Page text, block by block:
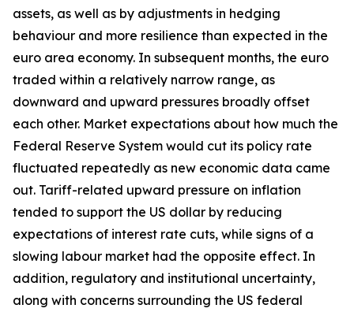
assets, as well as by adjustments in hedging
behaviour and more resilience than expected in the
euro area economy. In subsequent months, the euro
traded within a relatively narrow range, as
downward and upward pressures broadly offset
each other. Market expectations about how much the
Federal Reserve System would cut its policy rate
fluctuated repeatedly as new economic data came
out. Tariff-related upward pressure on inflation
tended to support the US dollar by reducing
expectations of interest rate cuts, while signs of a
slowing labour market had the opposite effect. In
addition, regulatory and institutional uncertainty,
along with concerns surrounding the US federal